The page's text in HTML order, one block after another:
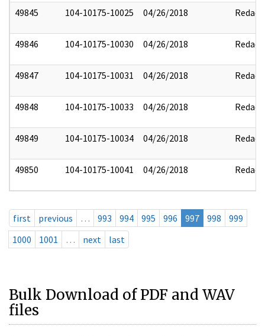
49845 104-10175-10025 04/26/2018 Redact
49846 104-10175-10030 04/26/2018 Redact
49847 104-10175-10031 04/26/2018 Redact
49848 104-10175-10033 04/26/2018 Redact
49849 104-10175-10034 04/26/2018 Redact
49850 104-10175-10041 04/26/2018 Redact
first previous … 993 994 995 996 997 998
999
1000
1001 … next last
Bulk Download of PDF and WAV
files